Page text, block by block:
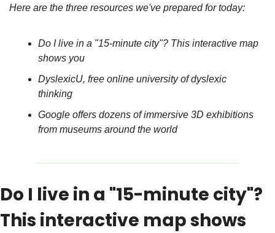
Here are the three resources we've prepared for today:
Do I live in a "15-minute city"? This interactive map
shows you
DyslexicU, free online university of dyslexic
thinking
Google offers dozens of immersive 3D exhibitions
from museums around the world
Do I live in a "15-minute city"?
This interactive map shows